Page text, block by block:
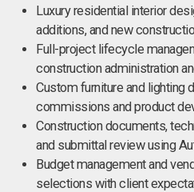
Luxury residential interior
additions, and new
Full-project lifecycle
construction administration
Custom furniture and lighting
commissions and product
Construction documents,
and submittal review using
Budget management and
selections with client